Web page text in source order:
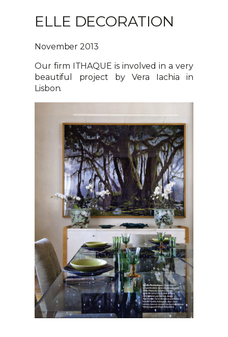
ELLE DECORATION
November 2013
Our firm ITHAQUE is involved in a very
beautiful project by Vera Iachia in
Lisbon.